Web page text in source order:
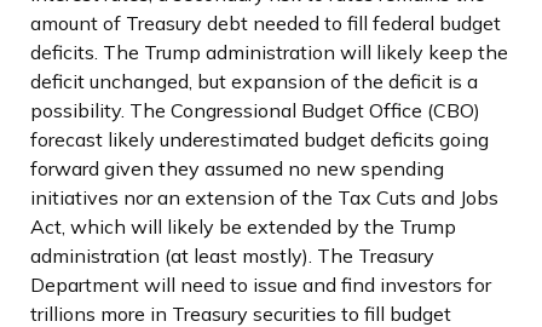
amount of Treasury debt needed to fill federal budget
deficits. The Trump administration will likely keep the
deficit unchanged, but expansion of the deficit is a
possibility. The Congressional Budget Office (CBO)
forecast likely underestimated budget deficits going
forward given they assumed no new spending
initiatives nor an extension of the Tax Cuts and Jobs
Act, which will likely be extended by the Trump
administration (at least mostly). The Treasury
Department will need to issue and find investors for
trillions more in Treasury securities to fill budget